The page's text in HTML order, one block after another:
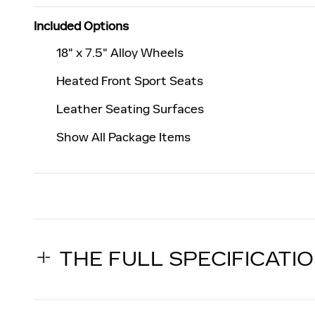
Included Options
18" x 7.5" Alloy Wheels
Heated Front Sport Seats
Leather Seating Surfaces
Show All Package Items
THE FULL